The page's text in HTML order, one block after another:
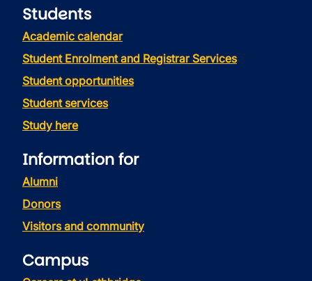
Students
Academic calendar
Student Enrolment and Registrar Services
Student opportunities
Student services
Study here
Information for
Alumni
Donors
Visitors and community
Campus